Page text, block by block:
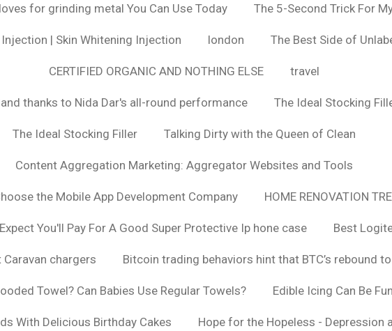
for grinding metal You Can Use Today The 5-Second Trick For
| Skin Whitening Injection london The Best Side of
CERTIFIED ORGANIC AND NOTHING ELSE travel
thanks to Nida Dar's all-round performance The Ideal Stocking
The Ideal Stocking Filler Talking Dirty with the Queen of Clean
Content Aggregation Marketing: Aggregator Websites and Tools
the Mobile App Development Company HOME RENOVATION
You'll Pay For A Good Super Protective Ip hone case Best
chargers Bitcoin trading behaviors hint that BTC’s rebound to
Towel? Can Babies Use Regular Towels? Edible Icing Can Be
With Delicious Birthday Cakes Hope for the Hopeless - Depression